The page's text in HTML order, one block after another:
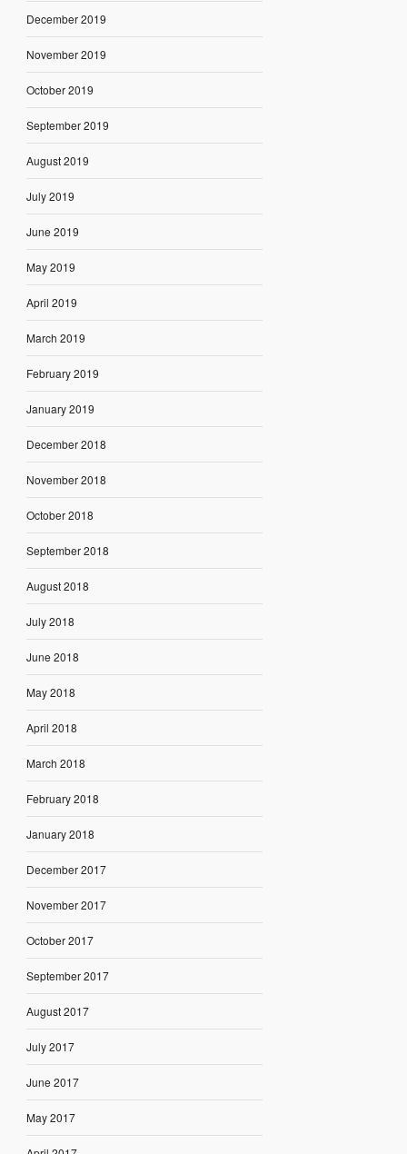
December 2019
November 2019
October 2019
September 2019
August 2019
July 2019
June 2019
May 2019
April 2019
March 2019
February 2019
January 2019
December 2018
November 2018
October 2018
September 2018
August 2018
July 2018
June 2018
May 2018
April 2018
March 2018
February 2018
January 2018
December 2017
November 2017
October 2017
September 2017
August 2017
July 2017
June 2017
May 2017